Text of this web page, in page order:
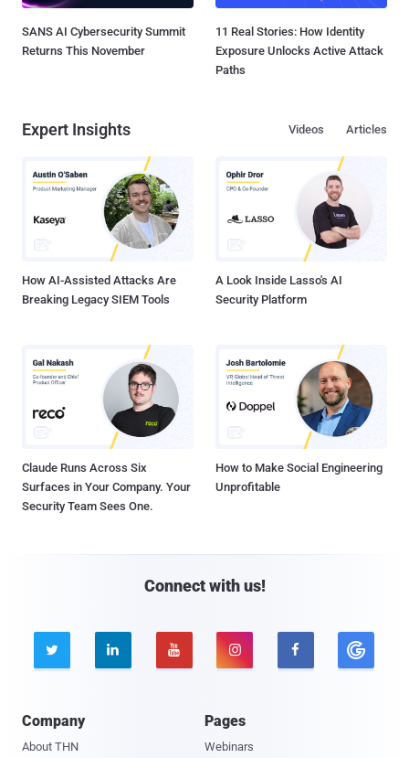
SANS AI Cybersecurity Summit
Returns This November
11 Real Stories: How Identity
Exposure Unlocks Active Attack
Paths
Expert Insights Articles
Videos
How AI-Assisted Attacks Are
Breaking Legacy SIEM Tools
A Look Inside Lasso's AI
Security Platform
Claude Runs Across Six
Surfaces in Your Company. Your
Security Team Sees One.
How to Make Social Engineering
Unprofitable
Connect with us!
    
Company
About THN
Pages
Webinars